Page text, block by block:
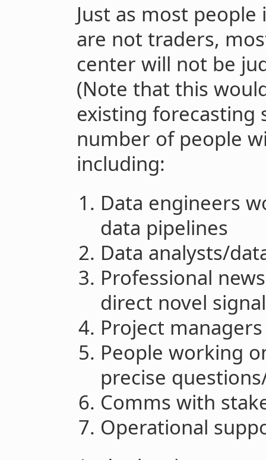
Just as most
are not traders,
center will not be
(Note that this
existing forecasting
number of people
including:
Data engineers
data pipelines
Data analysts/
Professional
direct novel
Project managers
People working
precise
Comms with
Operational